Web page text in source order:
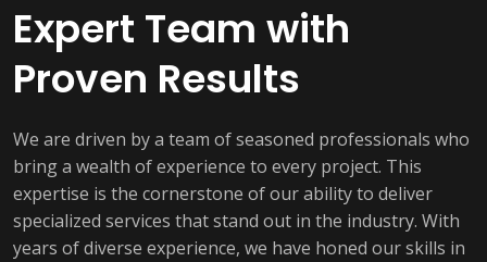
Expert Team with
Proven Results
We are driven by a team of seasoned professionals who
bring a wealth of experience to every project. This
expertise is the cornerstone of our ability to deliver
specialized services that stand out in the industry. With
years of diverse experience, we have honed our skills in